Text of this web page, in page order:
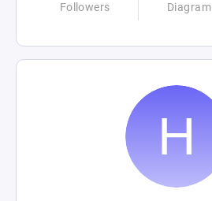
Followers Diagram